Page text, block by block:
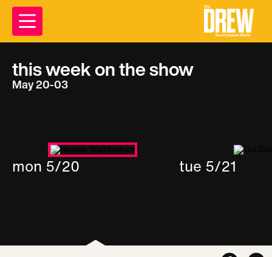
this week on the show
May 20-03
mon 5/20 tue 5/21